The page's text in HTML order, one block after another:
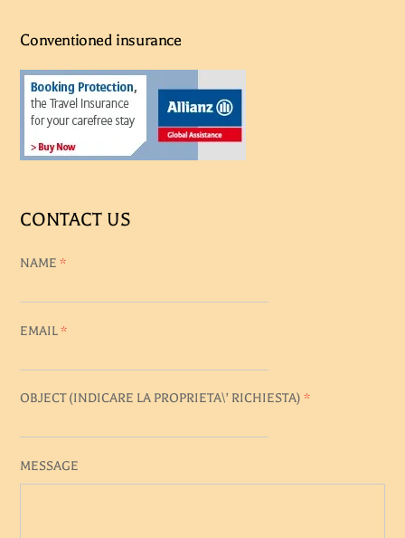
Conventioned insurance
CONTACT US
NAME*
EMAIL*
OBJECT (INDICARE LA PROPRIETA\' RICHIESTA)*
MESSAGE